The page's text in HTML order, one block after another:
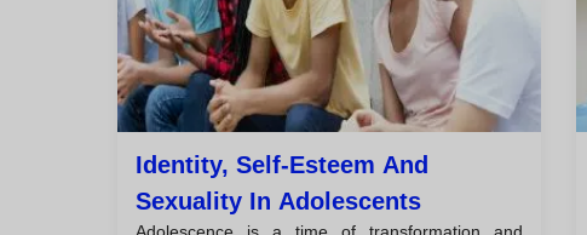
Identity, Self-Esteem And
Sexuality In Adolescents